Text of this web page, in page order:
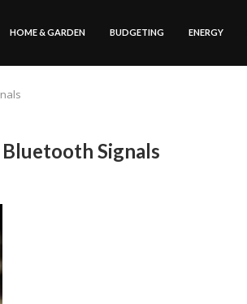
HOME & GARDEN BUDGETING ENERGY
Signals